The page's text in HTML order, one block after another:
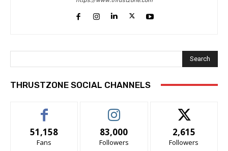
Search
THRUSTZONE SOCIAL CHANNELS
51,158
Fans
83,000
Followers
2,615
Followers